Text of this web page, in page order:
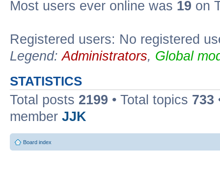
Most users ever online was 19 on
Registered users: No registered
Legend:Administrators, Global
STATISTICS
Total posts 2199 • Total topics 733
member JJK
Board index